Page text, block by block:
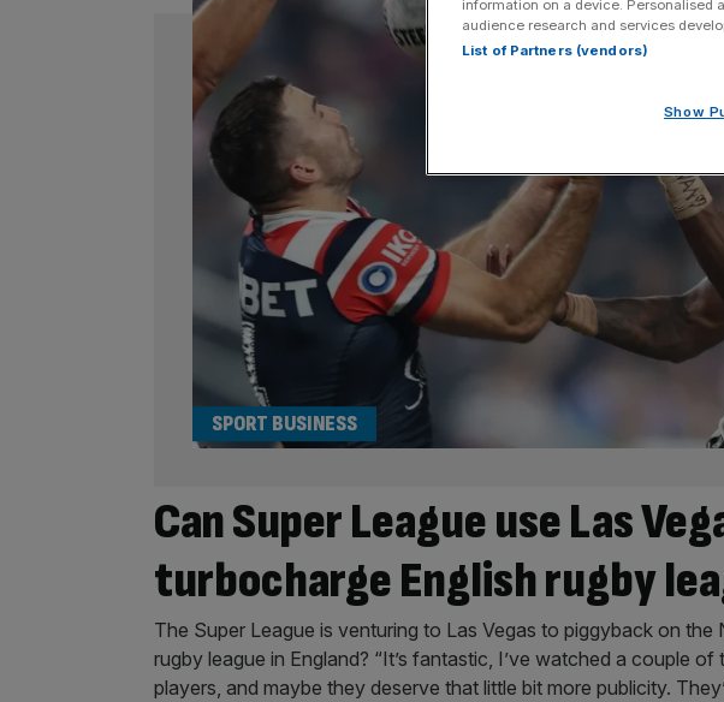
Can Super League use Las
turbocharge English rugby
SPORT BUSINESS
The Super League is venturing to Las Vegas to piggyback on the
rugby league in England? “It’s fantastic, I’ve watched a couple of
players, and maybe they deserve that little bit more publicity.
information on a device.
audience research and services
List of Partners (vendors)
Show